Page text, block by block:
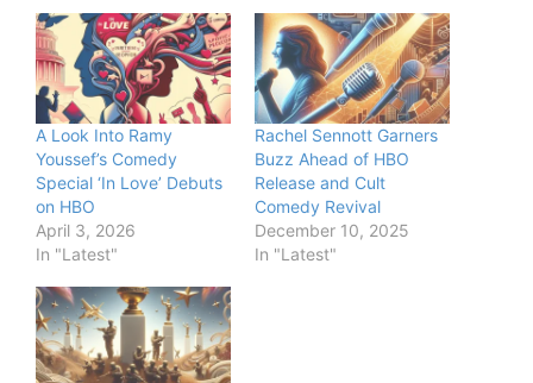
A Look Into Ramy
Youssef’s Comedy
Special ‘In Love’ Debuts
on HBO
April 3, 2026
In "Latest"
Rachel Sennott Garners
Buzz Ahead of HBO
Release and Cult
Comedy Revival
December 10, 2025
In "Latest"